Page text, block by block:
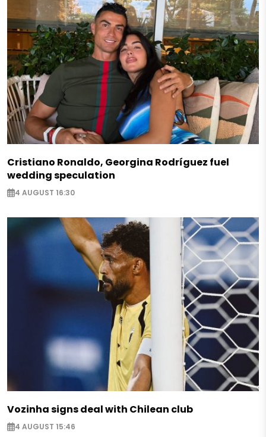
Cristiano Ronaldo, Georgina Rodríguez fuel
wedding speculation
4 AUGUST 16:30
Vozinha signs deal with Chilean club
4 AUGUST 15:46